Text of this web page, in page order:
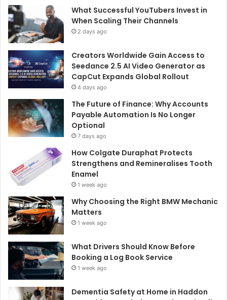
What Successful YouTubers Invest in
When Scaling Their Channels
2 days ago
Creators Worldwide Gain Access to
Seedance 2.5 AI Video Generator as
CapCut Expands Global Rollout
4 days ago
The Future of Finance: Why Accounts
Payable Automation Is No Longer
Optional
7 days ago
How Colgate Duraphat Protects
Strengthens and Remineralises Tooth
Enamel
1 week ago
Why Choosing the Right BMW Mechanic
Matters
1 week ago
What Drivers Should Know Before
Booking a Log Book Service
1 week ago
Dementia Safety at Home in Haddon